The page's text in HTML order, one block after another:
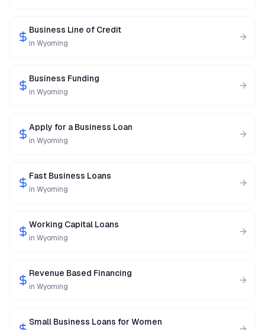
Business Line of Credit
in Wyoming
Business Funding
in Wyoming
Apply for a Business Loan
in Wyoming
Fast Business Loans
in Wyoming
Working Capital Loans
in Wyoming
Revenue Based Financing
in Wyoming
Small Business Loans for Women